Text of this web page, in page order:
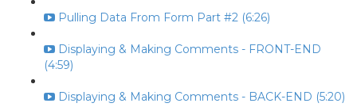
Pulling Data From Form Part #2 (6:26)
Displaying & Making Comments - FRONT-END
(4:59)
Displaying & Making Comments - BACK-END (5:20)